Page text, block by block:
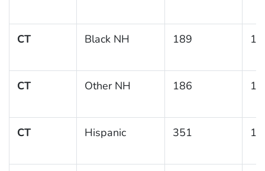
CT Black NH 189
CT Other NH 186
CT Hispanic 351